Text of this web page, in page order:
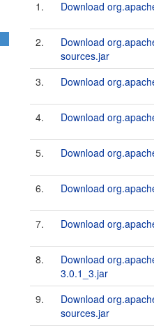
1. Download
2.
Download
sources.jar
3.
Download
4. Download
5. Download
6. Download
7. Download
8.
Download
3.0.1_3.jar
9.
Download
sources.jar